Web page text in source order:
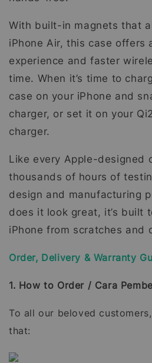
With built-in magnets that
iPhone Air, this case offers
experience and faster
time. When it’s time to
case on your iPhone and
charger, or set it on your
charger.
Like every Apple-designed
thousands of hours of
design and manufacturing
does it look great, it’s built
iPhone from scratches and
Order, Delivery & Warranty
1. How to Order / Cara
To all our beloved
that: